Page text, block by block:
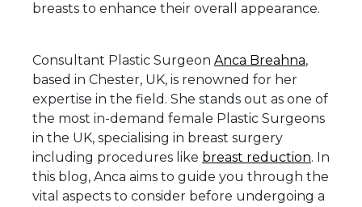
breasts to enhance their overall appearance.
Consultant Plastic Surgeon Anca Breahna,
based in Chester, UK, is renowned for her
expertise in the field. She stands out as one of
the most in-demand female Plastic Surgeons
in the UK, specialising in breast surgery
including procedures like breast reduction. In
this blog, Anca aims to guide you through the
vital aspects to consider before undergoing a